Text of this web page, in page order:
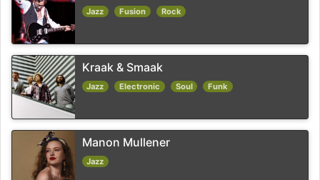
Jazz Fusion Rock
Kraak & Smaak
Jazz Electronic Soul Funk
Manon Mullener
Jazz